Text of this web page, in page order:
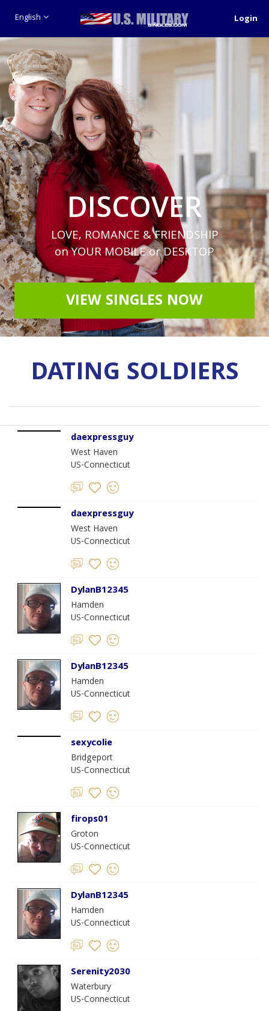
English Login
DISCOVER
LOVE, ROMANCE & FRIENDSHIP
on YOUR MOBILE or DESKTOP
VIEW SINGLES NOW
DATING SOLDIERS
daexpressguy
West Haven
US-Connecticut
daexpressguy
West Haven
US-Connecticut
DylanB12345
Hamden
US-Connecticut
DylanB12345
Hamden
US-Connecticut
sexycolie
Bridgeport
US-Connecticut
firops01
Groton
US-Connecticut
DylanB12345
Hamden
US-Connecticut
Serenity2030
Waterbury
US-Connecticut